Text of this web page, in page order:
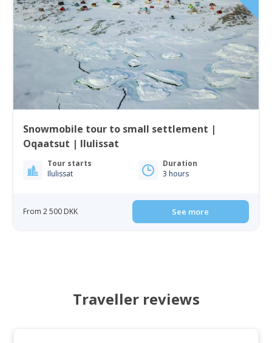
Snowmobile tour to small settlement |
Oqaatsut | Ilulissat
Tour starts
Ilulissat
Duration
3 hours
From 2 500 DKK See more
Traveller reviews